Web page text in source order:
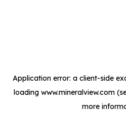
Application error: a client-side
loading www.mineralview.com
more